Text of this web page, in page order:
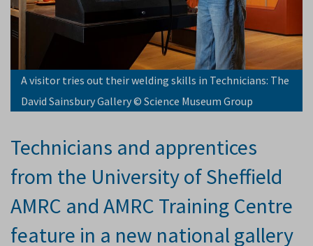
A visitor tries out their welding skills in Technicians: The
David Sainsbury Gallery © Science Museum Group
Technicians and apprentices
from the University of Sheffield
AMRC and AMRC Training Centre
feature in a new national gallery